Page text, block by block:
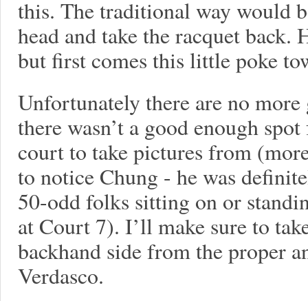
this. The traditional way would
head and take the racquet back.
but first comes this little poke
Unfortunately there are no
there wasn’t a good enough
court to take pictures from
to notice Chung - he was
50-odd folks sitting on or
at Court 7). I’ll make sure to
backhand side from the proper
Verdasco.